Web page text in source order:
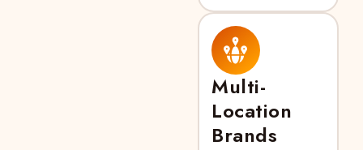
Multi-
Location
Brands